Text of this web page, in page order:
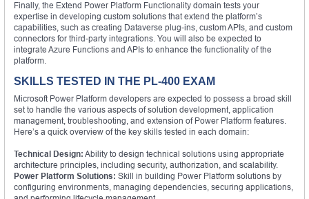
Finally, the Extend Power Platform Functionality domain tests your
expertise in developing custom solutions that extend the platform’s
capabilities, such as creating Dataverse plug-ins, custom APIs, and custom
connectors for third-party integrations. You will also be expected to
integrate Azure Functions and APIs to enhance the functionality of the
platform.
SKILLS TESTED IN THE PL-400 EXAM
Microsoft Power Platform developers are expected to possess a broad skill
set to handle the various aspects of solution development, application
management, troubleshooting, and extension of Power Platform features.
Here’s a quick overview of the key skills tested in each domain:
Technical Design: Ability to design technical solutions using appropriate
architecture principles, including security, authorization, and scalability.
Power Platform Solutions: Skill in building Power Platform solutions by
configuring environments, managing dependencies, securing applications,